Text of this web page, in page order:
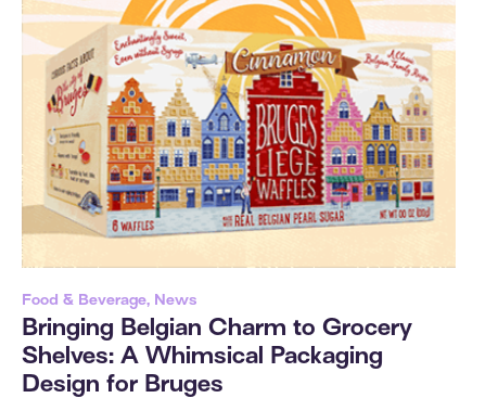
Food & Beverage, News
Bringing Belgian Charm to Grocery
Shelves: A Whimsical Packaging
Design for Bruges